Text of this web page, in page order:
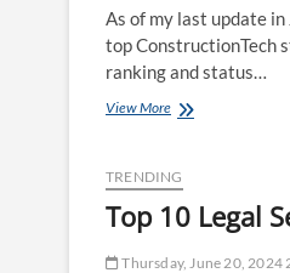
Living
As of my last update
top ConstructionTech
ranking and status…
View MoreTop
Startups
in
india
TRENDING
Top 10 Legal
Thursday, June 20, 2024